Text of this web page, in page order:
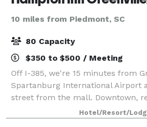
10 miles from Piedmont, SC
80 Capacity
$350 to $500 / Meeting
Off I-385, we're 15 minutes from
Spartanburg International Airport
street from the mall. Downtown,
Park on the Reedy, and Paris
all within 15 minutes. Enjoy our
Hotel/Resort/